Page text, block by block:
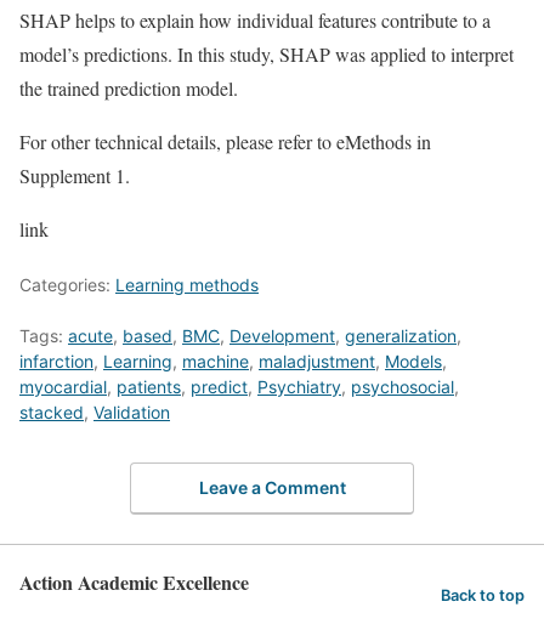
SHAP helps to explain how individual features contribute to a
model’s predictions. In this study, SHAP was applied to interpret
the trained prediction model.
For other technical details, please refer to eMethods in
Supplement 1.
link
Categories: Learning methods
Tags: acute, based, BMC, Development, generalization,
infarction, Learning, machine, maladjustment, Models,
myocardial, patients, predict, Psychiatry, psychosocial,
stacked, Validation
Leave a Comment
Action Academic Excellence Back to top